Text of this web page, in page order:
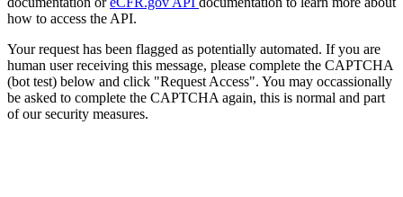
how to access the API.
Your request has been flagged as potentially automated. If you are
human user receiving this message, please complete the CAPTCHA
(bot test) below and click "Request Access". You may occassionally
be asked to complete the CAPTCHA again, this is normal and part
of our security measures.